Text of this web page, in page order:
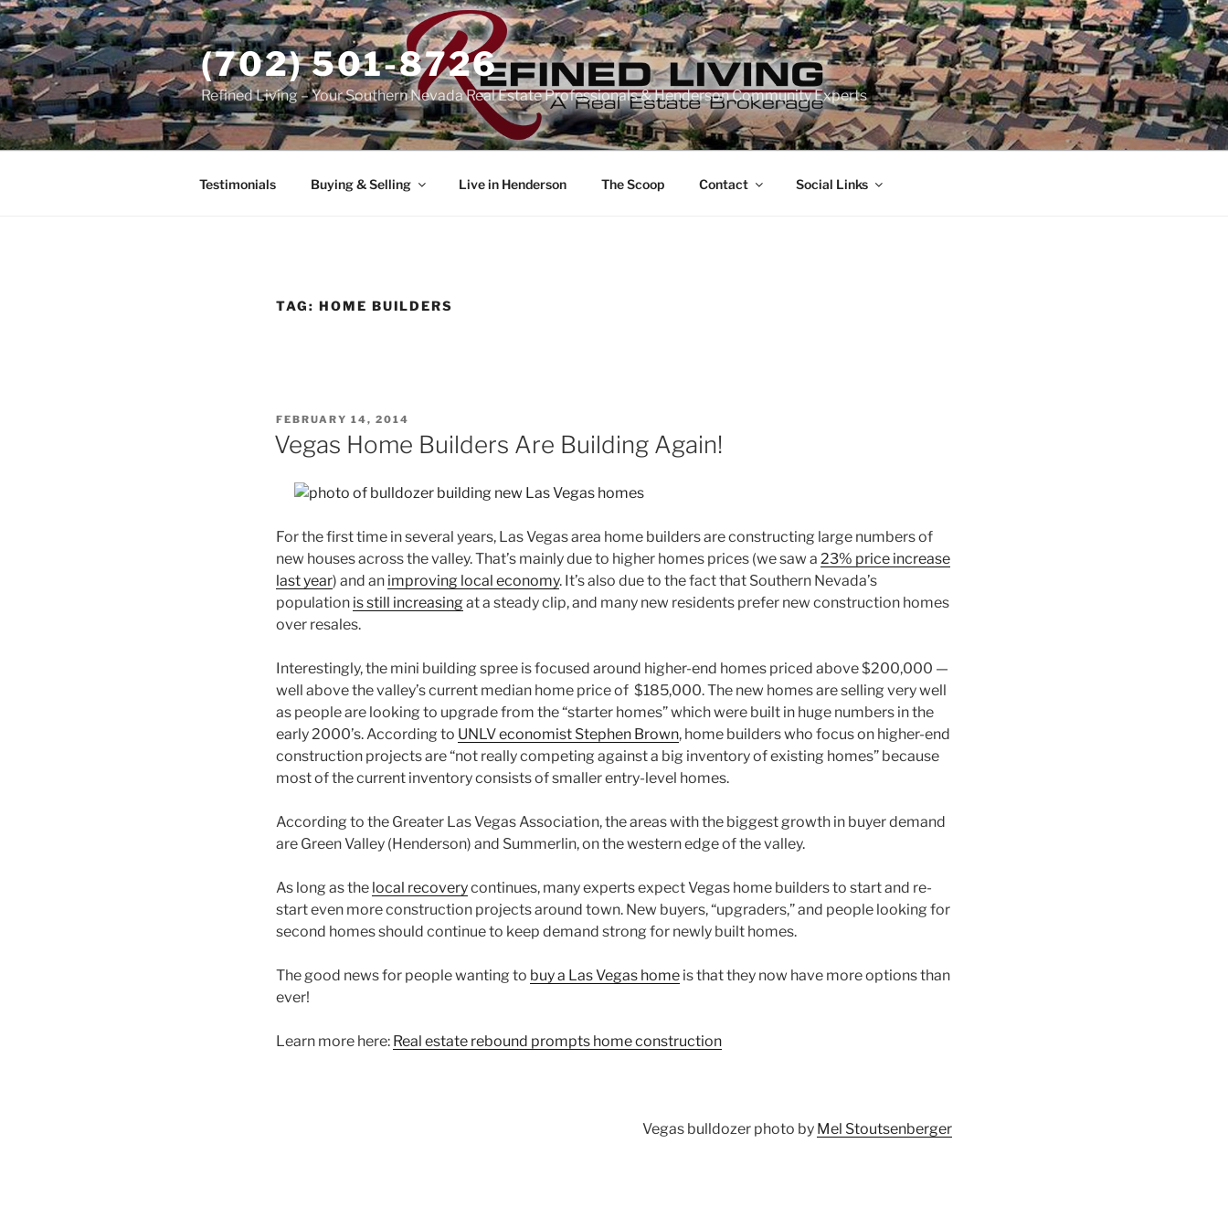
Skip
to
content
(702) 501-8726
Refined Living – Your Southern Nevada Real Estate Professionals & Henderson Community Experts
Testimonials Buying & Selling Live in Henderson The Scoop Contact Social Links
TAG: HOME BUILDERS
POSTED
ON
FEBRUARY 14, 2014
Vegas Home Builders Are Building Again!
For the first time in several years, Las Vegas area home buildersare constructing large numbers of
new houses across the valley. That’s mainly due to higher homes prices (we saw a 23% price increase
last year) and an improving local economy. It’s also due to the fact that Southern Nevada’s
population is still increasingat a steady clip, and many new residents prefer new construction homes
over resales.
Interestingly, the mini building spree is focused around higher-end homes priced above $200,000 —
well above the valley’s current median home price of $185,000. The new homes are selling very well
as people are looking to upgrade from the “starter homes” which were built in huge numbers in the
early 2000’s. According to UNLV economist Stephen Brown, home builderswho focus on higher-end
construction projects are “not really competing against a big inventory of existing homes” because
most of the current inventory consists of smaller entry-level homes.
According to the Greater Las Vegas Association, the areas with the biggest growth in buyer demand
are Green Valley (Henderson) and Summerlin, on the western edge of the valley.
As long as the local recoverycontinues, many experts expect Vegas home builders to start and re-
start even more construction projects around town. New buyers, “upgraders,” and people looking for
second homes should continue to keep demand strong for newly built homes.
The good news for people wanting to buy a Las Vegas home is that they now have more options than
ever!
Learn more here: Real estate rebound prompts home construction
Vegas bulldozer photo by Mel Stoutsenberger